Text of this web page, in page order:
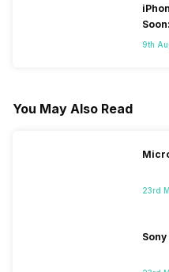
9th
You May Also Read
23rd